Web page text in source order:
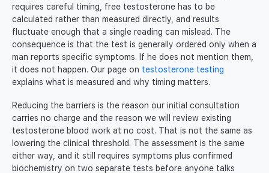
requires careful timing, free testosterone has to be
calculated rather than measured directly, and results
fluctuate enough that a single reading can mislead. The
consequence is that the test is generally ordered only when a
man reports specific symptoms. If he does not mention them,
it does not happen. Our page on testosterone testing
explains what is measured and why timing matters.
Reducing the barriers is the reason our initial consultation
carries no charge and the reason we will review existing
testosterone blood work at no cost. That is not the same as
lowering the clinical threshold. The assessment is the same
either way, and it still requires symptoms plus confirmed
biochemistry on two separate tests before anyone talks